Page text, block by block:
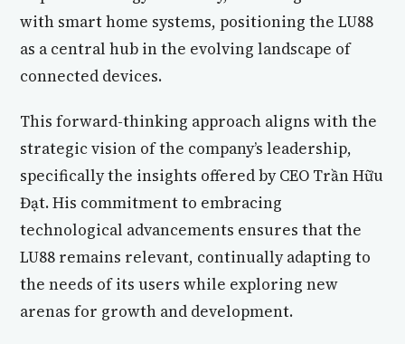
with smart home systems, positioning the LU88
as a central hub in the evolving landscape of
connected devices.
This forward-thinking approach aligns with the
strategic vision of the company’s leadership,
specifically the insights offered by CEO Trần Hữu
Đạt. His commitment to embracing
technological advancements ensures that the
LU88 remains relevant, continually adapting to
the needs of its users while exploring new
arenas for growth and development.